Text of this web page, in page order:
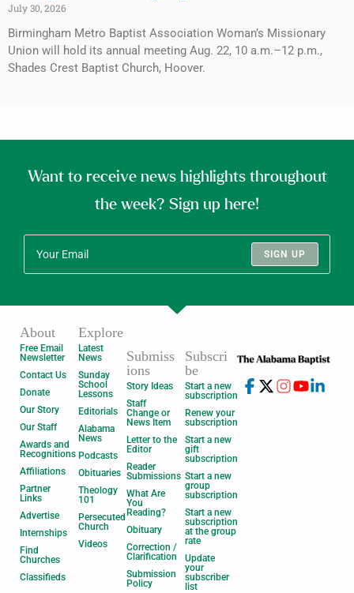
July 30, 2026
Birmingham Metro Baptist Association Woman’s Missionary
Union will hold its annual meeting Aug. 22, 10 a.m.–12 p.m.,
Shades Crest Baptist Church, Hoover.
Want to receive news highlights throughout
the week? Sign up here!
SIGN UP
About
Free Email
Newsletter
Contact Us
Donate
Our Story
Our Staff
Awards and
Recognitions
Affiliations
Partner
Links
Advertise
Internships
Find
Churches
Classifieds
Explore
Latest
News
Sunday
School
Lessons
Editorials
Alabama
News
Podcasts
Obituaries
Theology
101
Persecuted
Church
Videos
Submiss
ions
Story Ideas
Staff
Change or
News Item
Letter to the
Editor
Reader
Submissions
What Are
You
Reading?
Obituary
Correction /
Clarification
Submission
Policy
Subscri
be
Start a new
subscription
Renew your
subscription
Start a new
gift
subscription
Start a new
group
subscription
Start a new
subscription
at the group
rate
Update
your
subscriber
list